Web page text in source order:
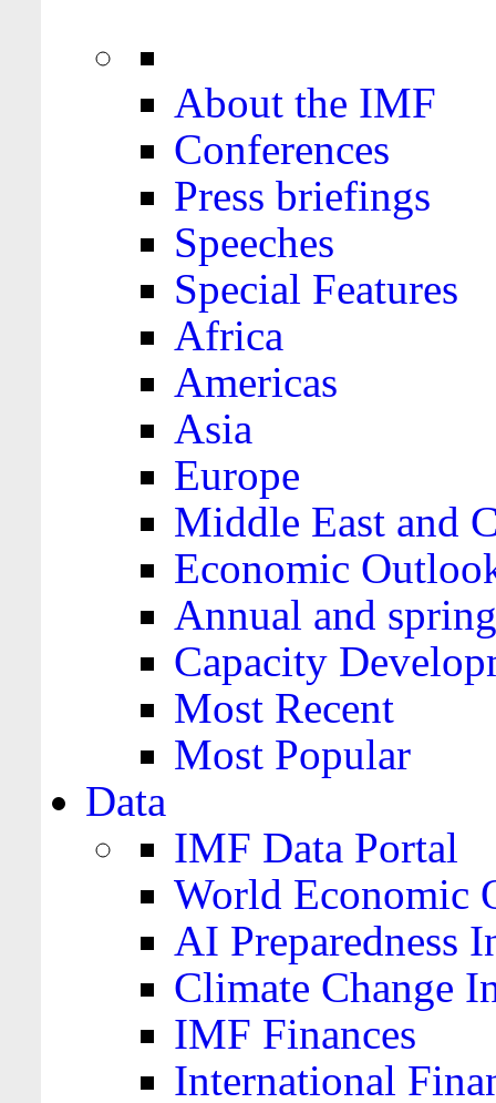
About the IMF
Conferences
Press briefings
Speeches
Special Features
Africa
Americas
Asia
Europe
Middle East and
Economic
Annual and
Capacity
Most Recent
Most Popular
Data
IMF Data Portal
World Economic
AI Preparedness
Climate Change
IMF Finances
International